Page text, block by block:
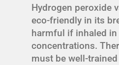
Hydrogen peroxide
eco-friendly in its
harmful if inhaled in
concentrations.
must be well-